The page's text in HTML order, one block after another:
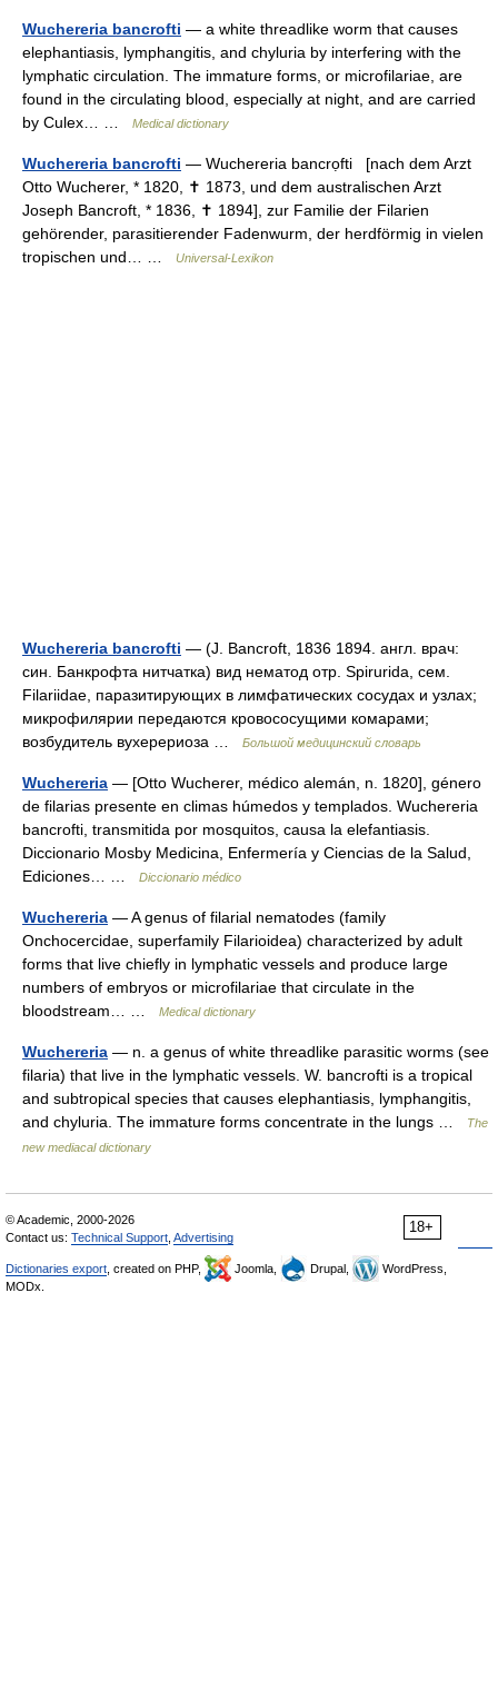
Wuchereria bancrofti — a white threadlike worm that causes
elephantiasis, lymphangitis, and chyluria by interfering with the
lymphatic circulation. The immature forms, or microfilariae, are
found in the circulating blood, especially at night, and are carried
by Culex… …
Medical dictionary
Wuchereria bancrofti — Wuchereria bancrọfti [nach dem Arzt
Otto Wucherer, * 1820, ✝ 1873, und dem australischen Arzt
Joseph Bancroft, * 1836, ✝ 1894], zur Familie der Filarien
gehörender, parasitierender Fadenwurm, der herdförmig in vielen
tropischen und… …
Universal-Lexikon
Wuchereria bancrofti — (J. Bancroft, 1836 1894. англ. врач:
син. Банкрофта нитчатка) вид нематод отр. Spirurida, сем.
Filariidae, паразитирующих в лимфатических сосудах и узлах;
микрофилярии передаются кровососущими комарами;
возбудитель вухерериоза …
Большой медицинский словарь
Wuchereria — [Otto Wucherer, médico alemán, n. 1820], género
de filarias presente en climas húmedos y templados. Wuchereria
bancrofti, transmitida por mosquitos, causa la elefantiasis.
Diccionario Mosby Medicina, Enfermería y Ciencias de la Salud,
Ediciones… …
Diccionario médico
Wuchereria — A genus of filarial nematodes (family
Onchocercidae, superfamily Filarioidea) characterized by adult
forms that live chiefly in lymphatic vessels and produce large
numbers of embryos or microfilariae that circulate in the
bloodstream… …
Medical dictionary
Wuchereria — n. a genus of white threadlike parasitic worms (see
filaria) that live in the lymphatic vessels. W. bancrofti is a tropical
and subtropical species that causes elephantiasis, lymphangitis,
and chyluria. The immature forms concentrate in the lungs …
The
new mediacal dictionary
18+
© Academic, 2000-2026
Contact us: Technical Support Advertising
Dictionaries export , created on PHP, Joomla, Drupal,
WordPress,
MODx.